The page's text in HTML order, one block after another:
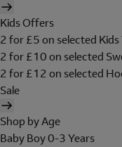
Kids Offers
2 for £5 on selected
2 for £10 on selected
2 for £12 on selected
Sale
Shop by Age
Baby Boy 0-3 Years